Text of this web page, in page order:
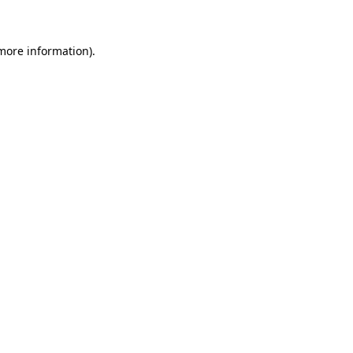
information).